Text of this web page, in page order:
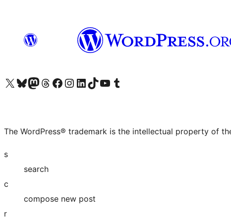
Visit our X (formerly Twitter) account
Visit our Bluesky account
Visit our Mastodon account
Visit our Threads account
Visit our Facebook page
Visit our Instagram account
Visit our LinkedIn account
Visit our TikTok account
Visit our YouTube channel
Visit our Tumblr account
The WordPress® trademark is the intellectual property of
s
search
c
compose new post
r